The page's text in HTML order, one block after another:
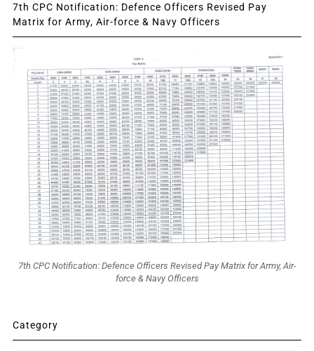
7th CPC Notification: Defence Officers Revised Pay
Matrix for Army, Air-force & Navy Officers
7th CPC Notification: Defence Officers Revised Pay Matrix for Army, Air-
force & Navy Officers
Category